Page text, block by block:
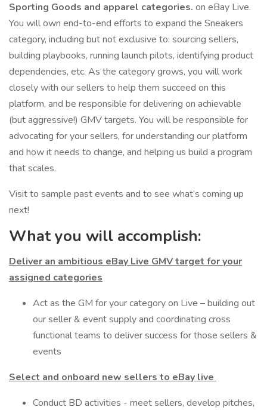
Sporting Goods and apparel categories. on eBay Live.
You will own end-to-end efforts to expand the Sneakers
category, including but not exclusive to: sourcing sellers,
building playbooks, running launch pilots, identifying product
dependencies, etc. As the category grows, you will work
closely with our sellers to help them succeed on this
platform, and be responsible for delivering on achievable
(but aggressive!) GMV targets. You will be responsible for
advocating for your sellers, for understanding our platform
and how it needs to change, and helping us build a program
that scales.
Visit to sample past events and to see what’s coming up
next!
What you will accomplish:
Deliver an ambitious eBay Live GMV target for your
assigned categories
Act as the GM for your category on Live – building out
our seller & event supply and coordinating cross
functional teams to deliver success for those sellers &
events
Select and onboard new sellers to eBay live
Conduct BD activities - meet sellers, develop pitches,